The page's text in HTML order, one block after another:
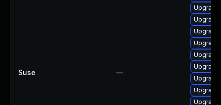
Suse —
Upgrade
Upgrade
Upgrade